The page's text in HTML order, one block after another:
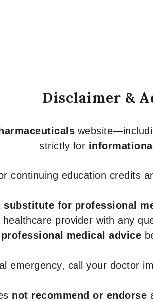
Disclaimer &
strictly for
continuing education credits
substitute for professional
provider with any
medical advice
emergency, call your doctor
not recommend or endorse